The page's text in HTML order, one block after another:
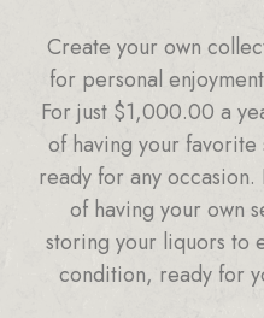
Create your own
for personal
For just $1,000.00 a
of having your
ready for any
of having your own
storing your liquors to
condition, ready for